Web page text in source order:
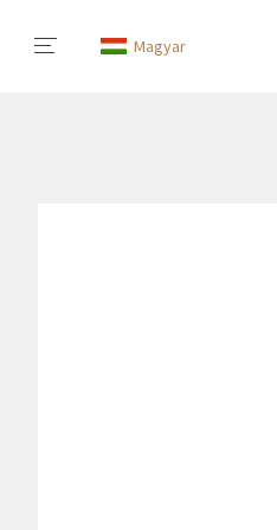
Magyar